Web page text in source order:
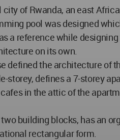
of Rwanda, an east
pool was designed
a reference while
on its own.
defined the architecture of
storey, defines a 7-storey
in the attic of the
building blocks, has an
rectangular form.